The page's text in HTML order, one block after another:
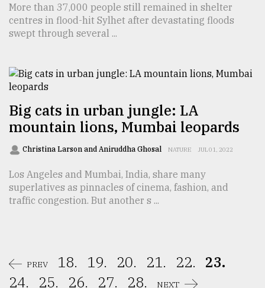
More than 37,000 people still remained in shelter
centres in flood-hit Sylhet after devastating floods
swept through several ...
Big cats in urban jungle: LA
mountain lions, Mumbai leopards
Christina Larson and Aniruddha Ghosal NATURE JUL 01, 2022
Los Angeles and Mumbai, India, share many
superlatives as pinnacles of cinema, fashion, and
traffic congestion. But another s ...
PREV 18. 19. 20. 21. 22. 23.
24.
25. 26. 27. 28. NEXT